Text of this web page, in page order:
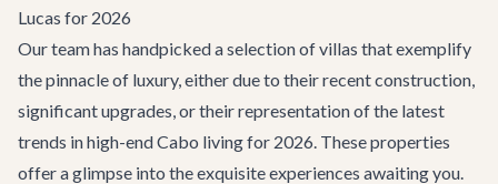
Lucas for 2026
Our team has handpicked a selection of villas that exemplify
the pinnacle of luxury, either due to their recent construction,
significant upgrades, or their representation of the latest
trends in high-end Cabo living for 2026. These properties
offer a glimpse into the exquisite experiences awaiting you.